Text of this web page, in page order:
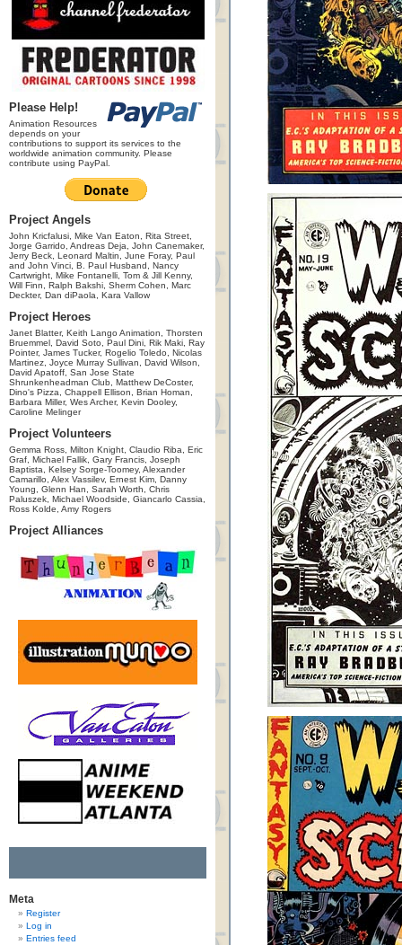
Please Help!
Animation Resources
depends on your
contributions to support its services to the
worldwide animation community. Please
contribute using PayPal.
Project Angels
John Kricfalusi, Mike Van Eaton, Rita Street,
Jorge Garrido, Andreas Deja, John Canemaker,
Jerry Beck, Leonard Maltin, June Foray, Paul
and John Vinci, B. Paul Husband, Nancy
Cartwright, Mike Fontanelli, Tom & Jill Kenny,
Will Finn, Ralph Bakshi, Sherm Cohen, Marc
Deckter, Dan diPaola, Kara Vallow
Project Heroes
Janet Blatter, Keith Lango Animation, Thorsten
Bruemmel, David Soto, Paul Dini, Rik Maki, Ray
Pointer, James Tucker, Rogelio Toledo, Nicolas
Martinez, Joyce Murray Sullivan, David Wilson,
David Apatoff, San Jose State
Shrunkenheadman Club, Matthew DeCoster,
Dino's Pizza, Chappell Ellison, Brian Homan,
Barbara Miller, Wes Archer, Kevin Dooley,
Caroline Melinger
Project Volunteers
Gemma Ross, Milton Knight, Claudio Riba, Eric
Graf, Michael Fallik, Gary Francis, Joseph
Baptista, Kelsey Sorge-Toomey, Alexander
Camarillo, Alex Vassilev, Ernest Kim, Danny
Young, Glenn Han, Sarah Worth, Chris
Paluszek, Michael Woodside, Giancarlo Cassia,
Ross Kolde, Amy Rogers
Project Alliances
Meta
Register
Log in
Entries feed